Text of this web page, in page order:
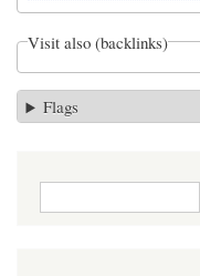
Visit also (backlinks)
Flags
Search